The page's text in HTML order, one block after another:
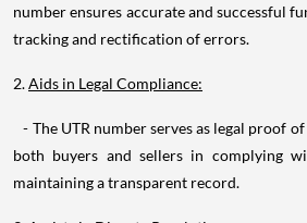
number ensures accurate and successful
tracking and rectification of errors.
2.Aids in Legal Compliance:
- The UTR number serves as legal proof
both buyers and sellers in complying
maintaining a transparent record.